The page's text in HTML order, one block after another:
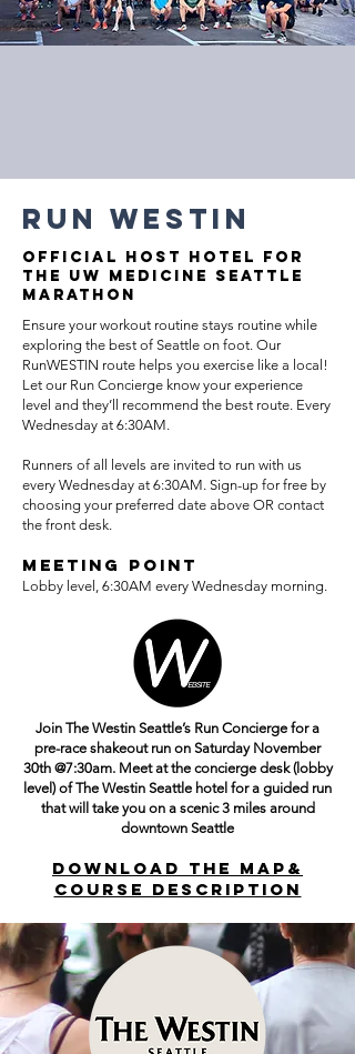
Run westin
OFFICIAL HOST HOTEL FOR
THE UW MEDICINE SEATTLE
MARATHON
Ensure your workout routine stays routine while
exploring the best of Seattle on foot. Our
RunWESTIN route helps you exercise like a local!
Let our Run Concierge know your experience
level and they’ll recommend the best route. Every
Wednesday at 6:30AM.
Runners of all levels are invited to run with us
every Wednesday at 6:30AM. Sign-up for free by
choosing your preferred date above OR contact
the front desk.
Meeting Point
Lobby level, 6:30AM every Wednesday morning.
Join The Westin Seattle’s Run Concierge for a
pre-race shakeout run on Saturday November
30th @7:30am. Meet at the concierge desk (lobby
level) of The Westin Seattle hotel for a guided run
that will take you on a scenic 3 miles around
downtown Seattle
DOWNLOAD THE MAP&
COURSE DESCRIPTION